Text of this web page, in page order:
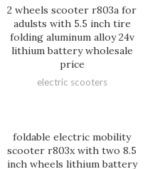
2 wheels scooter r803a for
adulsts with 5.5 inch tire
folding aluminum alloy 24v
lithium battery wholesale
price
electric scooters
foldable electric mobility
scooter r803x with two 8.5
inch wheels lithium battery